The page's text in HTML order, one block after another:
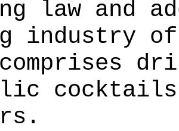
law and
industry